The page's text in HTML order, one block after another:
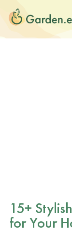
15+
for Your